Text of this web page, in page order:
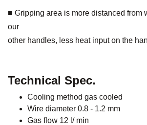
■ Gripping area is more distanced from
our
other handles, less heat input on the
Technical Spec.
Cooling method gas cooled
Wire diameter 0.8 - 1.2 mm
Gas flow 12 l/ min